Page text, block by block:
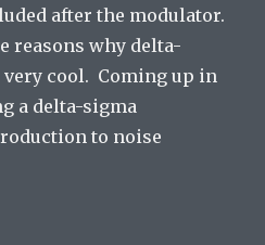
after the modulator.
reasons why delta-
cool. Coming up in
a delta-sigma
to noise